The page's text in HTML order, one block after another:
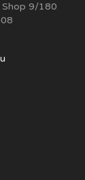
Shop 9/180